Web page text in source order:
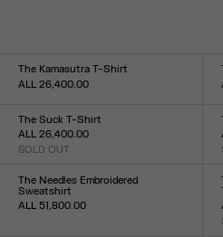
The Kamasutra T-Shirt
ALL 26,400.00
XXS XS SML XL XXL
The Suck T-Shirt
ALL 26,400.00
SOLD OUT
XXS XS M XL XXL
The Needles Embroidered
Sweatshirt
ALL 51,800.00